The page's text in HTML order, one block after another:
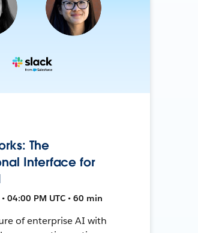
The
Interface for
04:00 PM UTC • 60 min
of enterprise AI with